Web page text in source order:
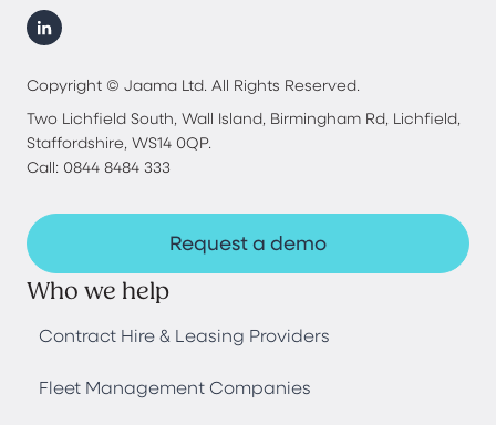
Copyright © Jaama Ltd. All Rights Reserved.
Two Lichfield South, Wall Island, Birmingham Rd, Lichfield,
Staffordshire, WS14 0QP.
Call: 0844 8484 333
Request a demo
Who we help
Contract Hire & Leasing Providers
Fleet Management Companies